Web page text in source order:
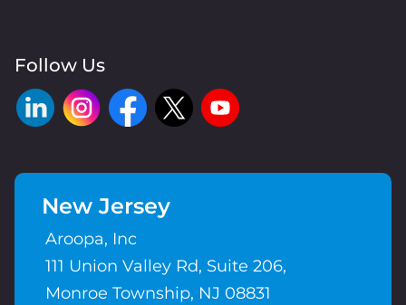
Follow Us
New Jersey
Aroopa, Inc
111 Union Valley Rd, Suite 206,
Monroe Township, NJ 08831